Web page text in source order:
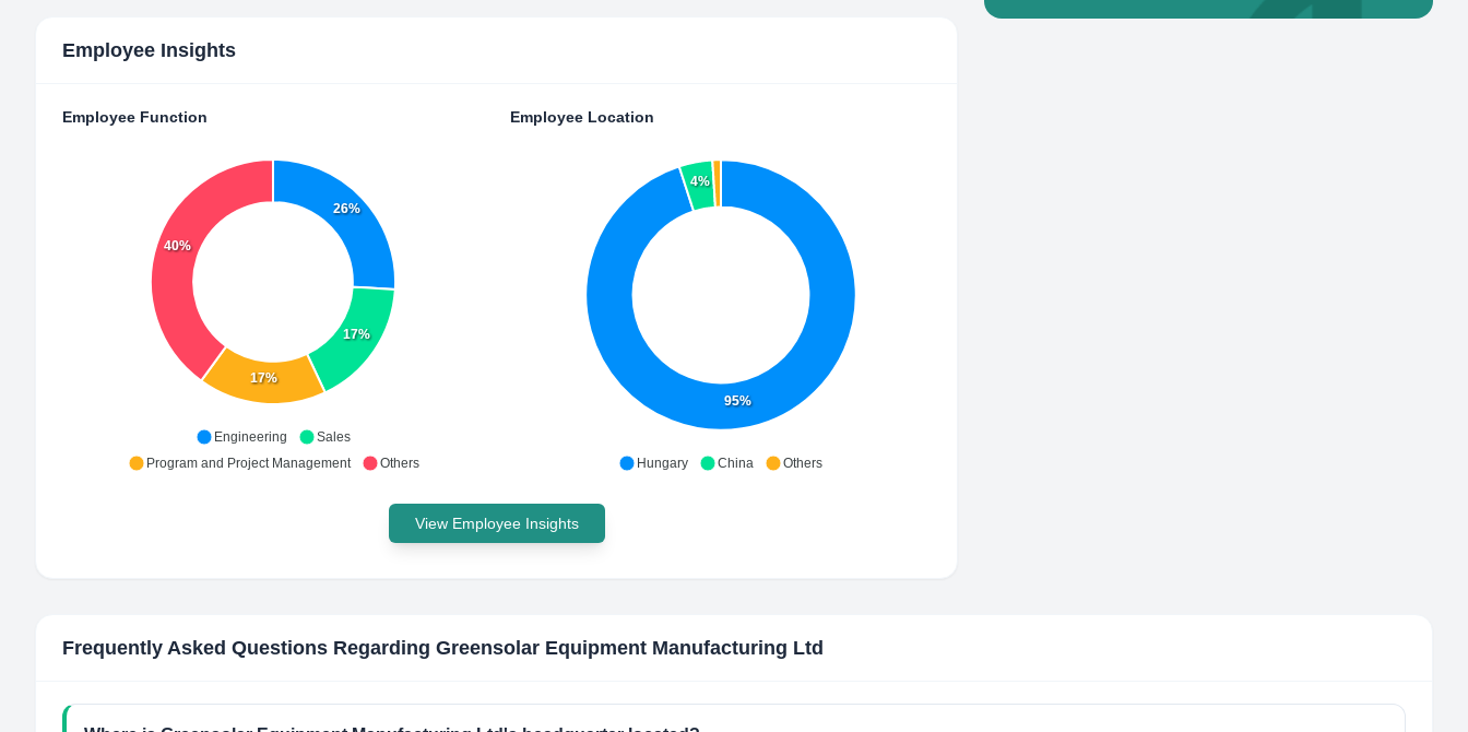
Employee Insights
Employee Function
26%
17%
17%
40%
Engineering
Sales
Program and Project Management
Others
Employee Location
95%
4%
Hungary China Others
View Employee Insights
Frequently Asked Questions Regarding Greensolar Equipment Manufacturing Ltd